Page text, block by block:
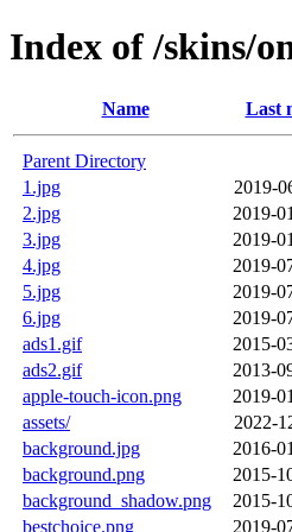
Index of /skins/
Name Last
Parent Directory
1.jpg
2019-
2.jpg
2019-
3.jpg
2019-
4.jpg
2019-
5.jpg
2019-
6.jpg
2019-
ads1.gif
2015-
ads2.gif
2013-
apple-touch-icon.png
2019-
assets/
2022-
background.jpg
2016-
background.png
2015-
background_shadow.png
2015-
bestchoice.png
2019-